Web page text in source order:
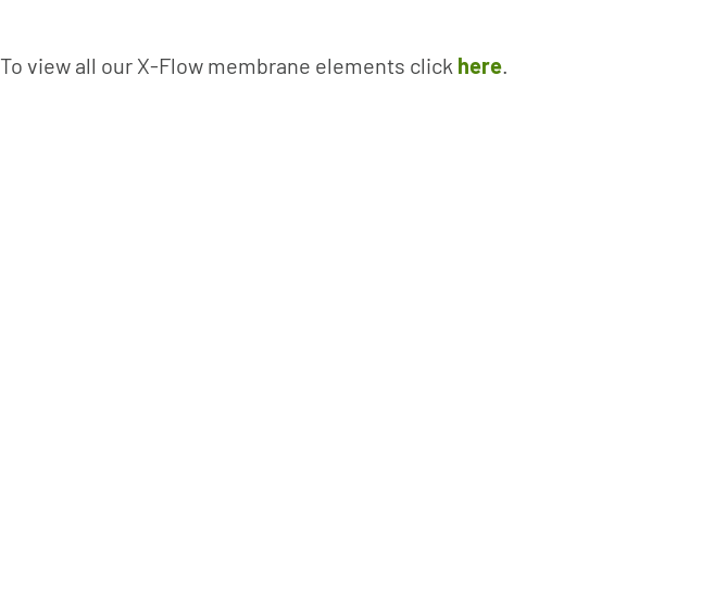
To view all our X-Flow membrane elements click here.